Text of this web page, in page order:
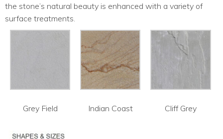
the stone’s natural beauty is enhanced with a variety of
surface treatments.
Grey Field Indian Coast Cliff Grey